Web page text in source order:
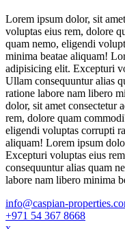
Lorem ipsum dolor, sit
voluptas eius rem, dolore
quam nemo, eligendi
minima beatae aliquam!
adipisicing elit. Excepturi
Ullam consequuntur alias
ratione labore nam libero
dolor, sit amet consectetur
rem, dolore quam
eligendi voluptas corrupti
aliquam! Lorem ipsum
Excepturi voluptas eius
consequuntur alias quam
labore nam libero minima
info@caspian-
+971 54 367 8668